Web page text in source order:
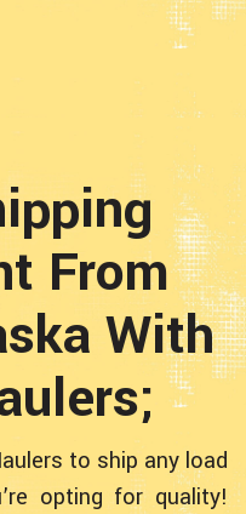
From
With
to ship any load
opting for quality!